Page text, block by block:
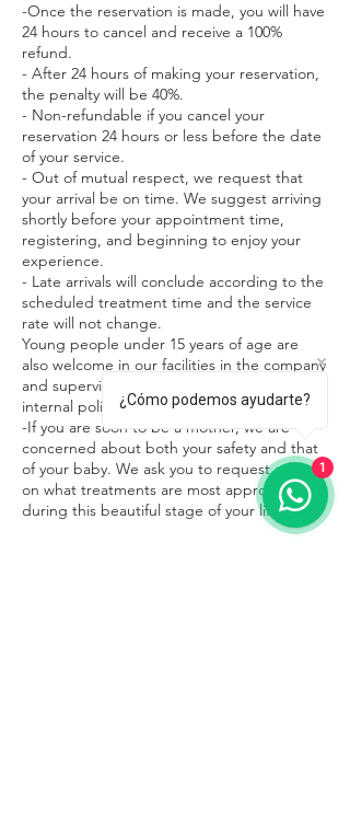
-Once the reservation is made, you will have
24 hours to cancel and receive a 100%
refund.
- After 24 hours of making your reservation,
the penalty will be 40%.
- Non-refundable if you cancel your
reservation 24 hours or less before the date
of your service.
- Out of mutual respect, we request that
your arrival be on time. We suggest arriving
shortly before your appointment time,
registering, and beginning to enjoy your
experience.
- Late arrivals will conclude according to the
scheduled treatment time and the service
rate will not change.
Young people under 15 years of age are
also welcome in our facilities in the company
and supervision of an adult, respecting the
internal policies of the place.
-If you are soon to be a mother, we are
concerned about both your safety and that
of your baby. We ask you to request advice
on what treatments are most appropriate
during this beautiful stage of your life.
¿Cómo podemos ayudarte?
1